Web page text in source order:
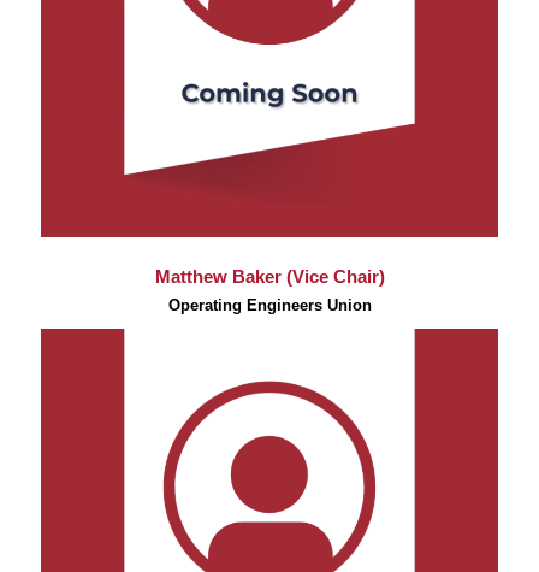
Matthew Baker (Vice Chair)
Operating Engineers Union